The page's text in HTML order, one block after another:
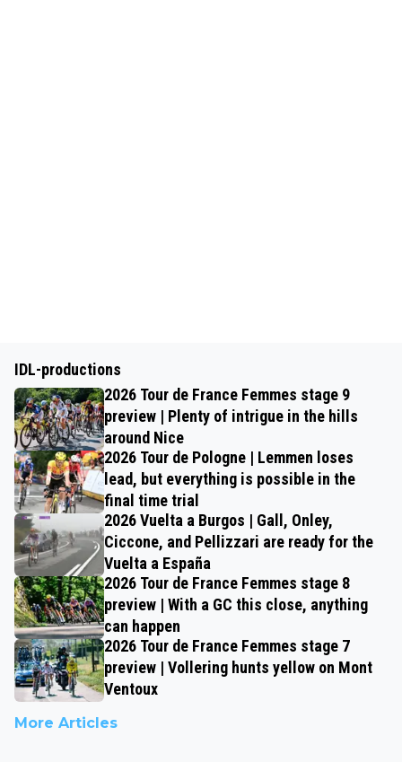
IDL-productions
2026 Tour de France Femmes stage 9
preview | Plenty of intrigue in the hills
around Nice
2026 Tour de Pologne | Lemmen loses
lead, but everything is possible in the
final time trial
2026 Vuelta a Burgos | Gall, Onley,
Ciccone, and Pellizzari are ready for the
Vuelta a España
2026 Tour de France Femmes stage 8
preview | With a GC this close, anything
can happen
2026 Tour de France Femmes stage 7
preview | Vollering hunts yellow on Mont
Ventoux
More Articles